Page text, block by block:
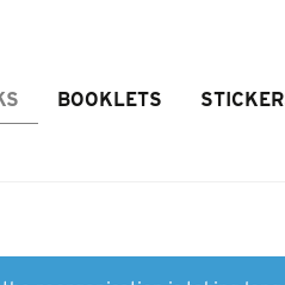
BOOKLETS